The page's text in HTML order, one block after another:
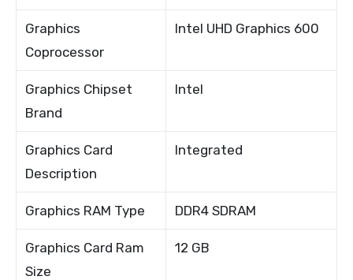
Graphics
Coprocessor
Intel UHD Graphics 600
Graphics Chipset
Brand
Intel
Graphics Card
Description
Integrated
Graphics RAM Type DDR4 SDRAM
Graphics Card Ram
Size
12 GB